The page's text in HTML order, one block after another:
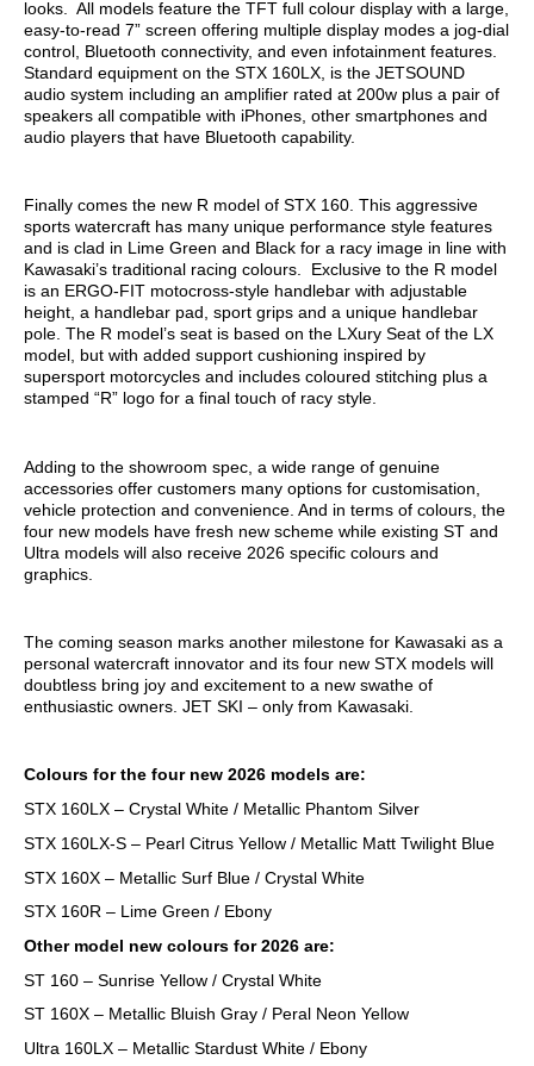
looks. All models feature the TFT full colour display with a large,
easy-to-read 7” screen offering multiple display modes a jog-dial
control, Bluetooth connectivity, and even infotainment features.
Standard equipment on the STX 160LX, is the JETSOUND
audio system including an amplifier rated at 200w plus a pair of
speakers all compatible with iPhones, other smartphones and
audio players that have Bluetooth capability.
Finally comes the new R model of STX 160. This aggressive
sports watercraft has many unique performance style features
and is clad in Lime Green and Black for a racy image in line with
Kawasaki’s traditional racing colours. Exclusive to the R model
is an ERGO-FIT motocross-style handlebar with adjustable
height, a handlebar pad, sport grips and a unique handlebar
pole. The R model’s seat is based on the LXury Seat of the LX
model, but with added support cushioning inspired by
supersport motorcycles and includes coloured stitching plus a
stamped “R” logo for a final touch of racy style.
Adding to the showroom spec, a wide range of genuine
accessories offer customers many options for customisation,
vehicle protection and convenience. And in terms of colours, the
four new models have fresh new scheme while existing ST and
Ultra models will also receive 2026 specific colours and
graphics.
The coming season marks another milestone for Kawasaki as a
personal watercraft innovator and its four new STX models will
doubtless bring joy and excitement to a new swathe of
enthusiastic owners. JET SKI – only from Kawasaki.
Colours for the four new 2026 models are:
STX 160LX – Crystal White / Metallic Phantom Silver
STX 160LX-S – Pearl Citrus Yellow / Metallic Matt Twilight Blue
STX 160X – Metallic Surf Blue / Crystal White
STX 160R – Lime Green / Ebony
Other model new colours for 2026 are:
ST 160 – Sunrise Yellow / Crystal White
ST 160X – Metallic Bluish Gray / Peral Neon Yellow
Ultra 160LX – Metallic Stardust White / Ebony